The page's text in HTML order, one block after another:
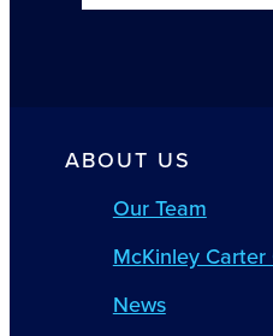
ABOUT US
Our Team
McKinley Carter
News